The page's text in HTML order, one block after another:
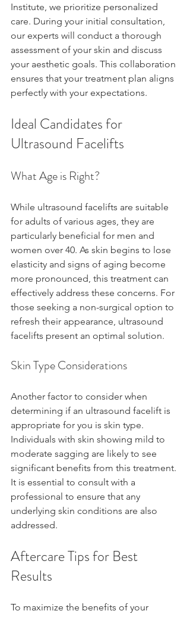
Institute, we prioritize personalized
care. During your initial consultation,
our experts will conduct a thorough
assessment of your skin and discuss
your aesthetic goals. This collaboration
ensures that your treatment plan aligns
perfectly with your expectations.
Ideal Candidates for
Ultrasound Facelifts
What Age is Right?
While ultrasound facelifts are suitable
for adults of various ages, they are
particularly beneficial for men and
women over 40. As skin begins to lose
elasticity and signs of aging become
more pronounced, this treatment can
effectively address these concerns. For
those seeking a non-surgical option to
refresh their appearance, ultrasound
facelifts present an optimal solution.
Skin Type Considerations
Another factor to consider when
determining if an ultrasound facelift is
appropriate for you is skin type.
Individuals with skin showing mild to
moderate sagging are likely to see
significant benefits from this treatment.
It is essential to consult with a
professional to ensure that any
underlying skin conditions are also
addressed.
Aftercare Tips for Best
Results
To maximize the benefits of your